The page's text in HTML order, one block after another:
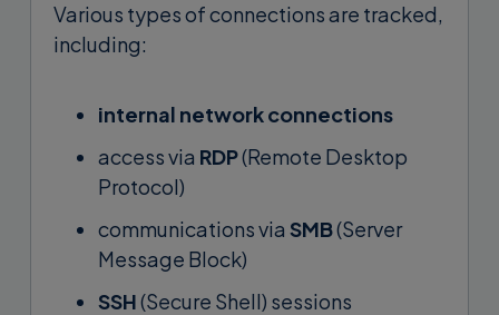
Various types of connections are tracked,
including:
internal network connections
access via RDP(Remote Desktop
Protocol)
communications via SMB(Server
Message Block)
SSH(Secure Shell) sessions